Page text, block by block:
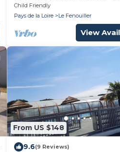
to October -SAINT GILLES
VIE
Child Friendly
Pays de la Loire
Le Fenouiller
View
From US $148
9.6(9 Reviews)